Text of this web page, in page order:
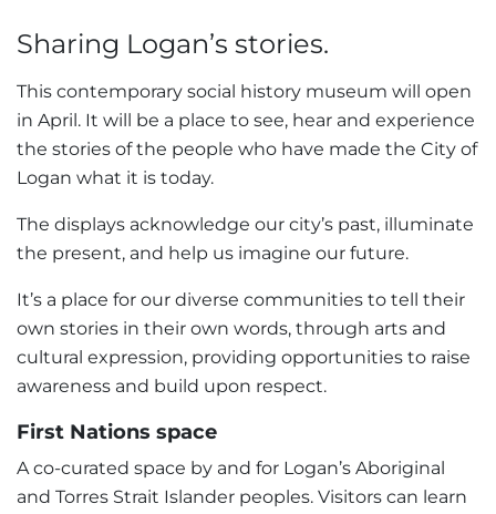
Sharing Logan’s stories.
This contemporary social history museum will open
in April. It will be a place to see, hear and experience
the stories of the people who have made the City of
Logan what it is today.
The displays acknowledge our city’s past, illuminate
the present, and help us imagine our future.
It’s a place for our diverse communities to tell their
own stories in their own words, through arts and
cultural expression, providing opportunities to raise
awareness and build upon respect.
First Nations space
A co-curated space by and for Logan’s Aboriginal
and Torres Strait Islander peoples. Visitors can learn